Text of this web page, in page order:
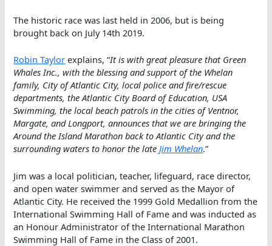
The historic race was last held in 2006, but is being
brought back on July 14th 2019.
Robin Taylor explains, “It is with great pleasure that Green
Whales Inc., with the blessing and support of the Whelan
family, City of Atlantic City, local police and fire/rescue
departments, the Atlantic City Board of Education, USA
Swimming, the local beach patrols in the cities of Ventnor,
Margate, and Longport, announces that we are bringing the
Around the Island Marathon back to Atlantic City and the
surrounding waters to honor the lateJim Whelan.”
Jim was a local politician, teacher, lifeguard, race director,
and open water swimmer and served as the Mayor of
Atlantic City. He received the 1999 Gold Medallion from the
International Swimming Hall of Fame and was inducted as
an Honour Administrator of the International Marathon
Swimming Hall of Fame in the Class of 2001.